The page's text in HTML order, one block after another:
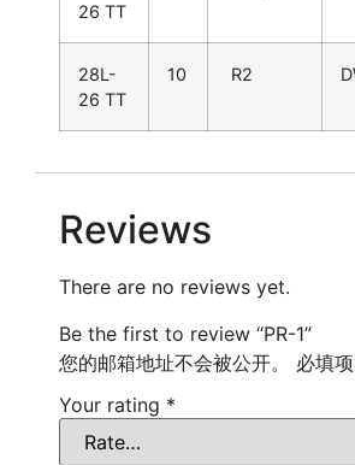
26 TT
28L-
26 TT
10 R2
Reviews
There are no reviews yet.
Be the first to review “PR-1”
您的邮箱地址不会被公开。
必填
Your rating *